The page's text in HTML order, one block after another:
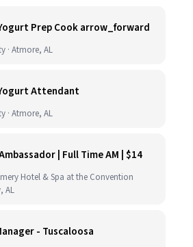
Prep Cook arrow_forward
· Atmore, AL
Attendant
· Atmore, AL
| Full Time AM | $14
Hotel & Spa at the Convention
AL
- Tuscaloosa